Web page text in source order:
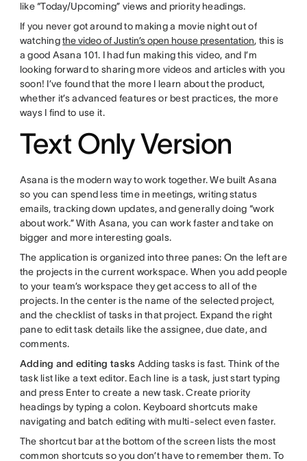
like “Today/Upcoming” views and priority headings.
If you never got around to making a movie night out of
watchingthe video of Justin’s open house presentation, this is
a good Asana 101. I had fun making this video, and I’m
looking forward to sharing more videos and articles with you
soon! I’ve found that the more I learn about the product,
whether it’s advanced features or best practices, the more
ways I find to use it.
Text Only Version
Asana is the modern way to work together. We built Asana
so you can spend less time in meetings, writing status
emails, tracking down updates, and generally doing “work
about work.” With Asana, you can work faster and take on
bigger and more interesting goals.
The application is organized into three panes: On the left are
the projects in the current workspace. When you add people
to your team’s workspace they get access to all of the
projects. In the center is the name of the selected project,
and the checklist of tasks in that project. Expand the right
pane to edit task details like the assignee, due date, and
comments.
Adding and editing tasks Adding tasks is fast. Think of the
task list like a text editor. Each line is a task, just start typing
and press Enter to create a new task. Create priority
headings by typing a colon. Keyboard shortcuts make
navigating and batch editing with multi-select even faster.
The shortcut bar at the bottom of the screen lists the most
common shortcuts so you don’t have to remember them. To